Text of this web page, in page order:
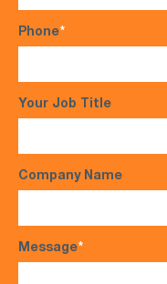
Phone*
Your Job Title
Company Name
Message*